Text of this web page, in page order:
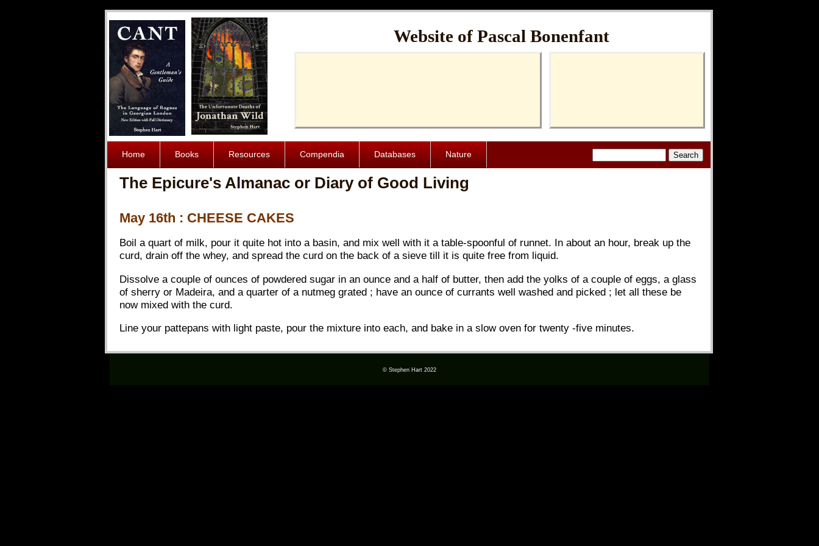
Website of Pascal Bonenfant
Home Books Resources Compendia Databases Nature
The Epicure's Almanac or Diary of Good Living
May 16th : CHEESE CAKES
Boil a quart of milk, pour it quite hot into a basin, and mix well with it a table-spoonful of runnet. In about an hour, break up the
curd, drain off the whey, and spread the curd on the back of a sieve till it is quite free from liquid.
Dissolve a couple of ounces of powdered sugar in an ounce and a half of butter, then add the yolks of a couple of eggs, a glass
of sherry or Madeira, and a quarter of a nutmeg grated ; have an ounce of currants well washed and picked ; let all these be
now mixed with the curd.
Line your pattepans with light paste, pour the mixture into each, and bake in a slow oven for twenty -five minutes.
© Stephen Hart 2022